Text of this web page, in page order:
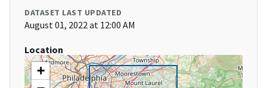
DATASET LAST UPDATED
August 01, 2022 at 12:00 AM
Location
+